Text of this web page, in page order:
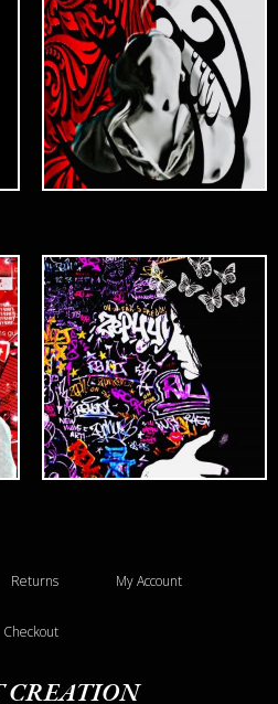
Returns My Account
Checkout
CREATION